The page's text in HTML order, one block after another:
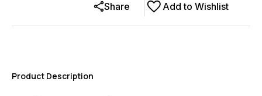
Add to Wishlist
Share
Product Description